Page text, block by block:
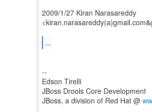
2009/1/27 Kiran Narasareddy
...
--
Edson Tirelli
JBoss Drools Core Development
JBoss, a division of Red Hat @